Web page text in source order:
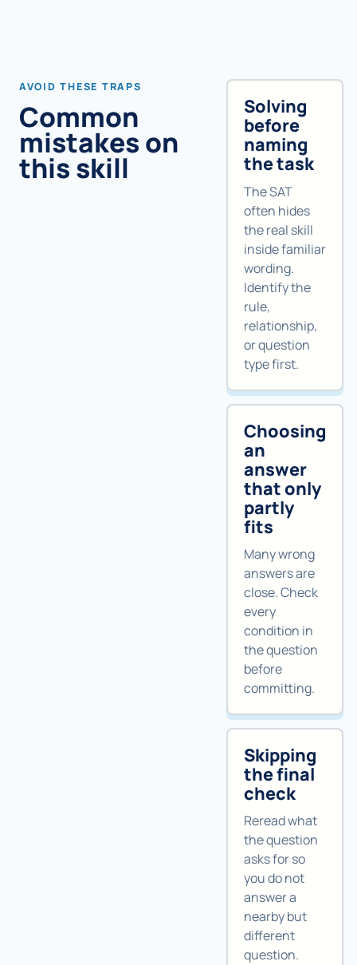
AVOID THESE TRAPS
Common
mistakes on
this skill
Solving
before
naming
the task
The SAT
often hides
the real skill
inside familiar
wording.
Identify the
rule,
relationship,
or question
type first.
Choosing
an
answer
that only
partly
fits
Many wrong
answers are
close. Check
every
condition in
the question
before
committing.
Skipping
the final
check
Reread what
the question
asks for so
you do not
answer a
nearby but
different
question.